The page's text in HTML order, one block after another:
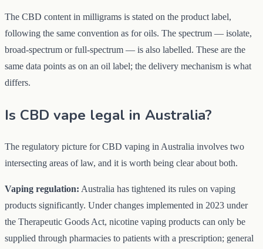
The CBD content in milligrams is stated on the product label,
following the same convention as for oils. The spectrum — isolate,
broad-spectrum or full-spectrum — is also labelled. These are the
same data points as on an oil label; the delivery mechanism is what
differs.
Is CBD vape legal in Australia?
The regulatory picture for CBD vaping in Australia involves two
intersecting areas of law, and it is worth being clear about both.
Vaping regulation: Australia has tightened its rules on vaping
products significantly. Under changes implemented in 2023 under
the Therapeutic Goods Act, nicotine vaping products can only be
supplied through pharmacies to patients with a prescription; general